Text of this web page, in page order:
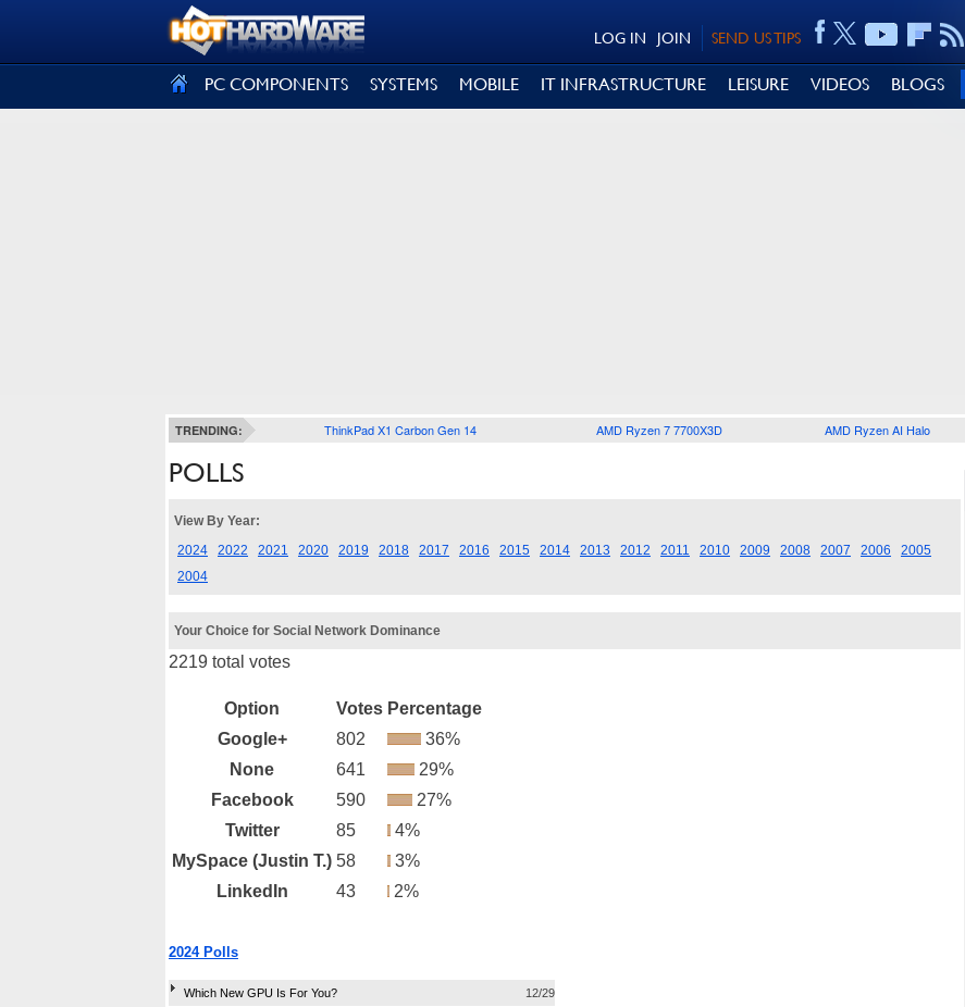
SEND US TIPS
JOIN
LOG IN
PC COMPONENTS SYSTEMS MOBILE IT INFRASTRUCTURE LEISURE VIDEOS BLOGS
TRENDING: ThinkPad X1 Carbon Gen 14 AMD Ryzen 7 7700X3D AMD Ryzen AI Halo
POLLS
View By Year:
2024
2022 2021 2020 2019 2018 2017 2016 2015 2014 2013 2012 2011 2010 2009 2008 2007 2006
2005
2004
Your Choice for Social Network Dominance
2219 total votes
Option Votes Percentage
Google+
802
36%
None
641
29%
Facebook
590
27%
Twitter
85
4%
MySpace (Justin T.) 58
3%
LinkedIn
43 2%
2024 Polls
Which New GPU Is For You? 12/29